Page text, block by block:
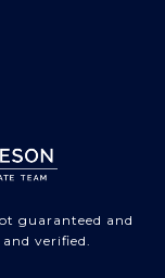
guaranteed and
verified.